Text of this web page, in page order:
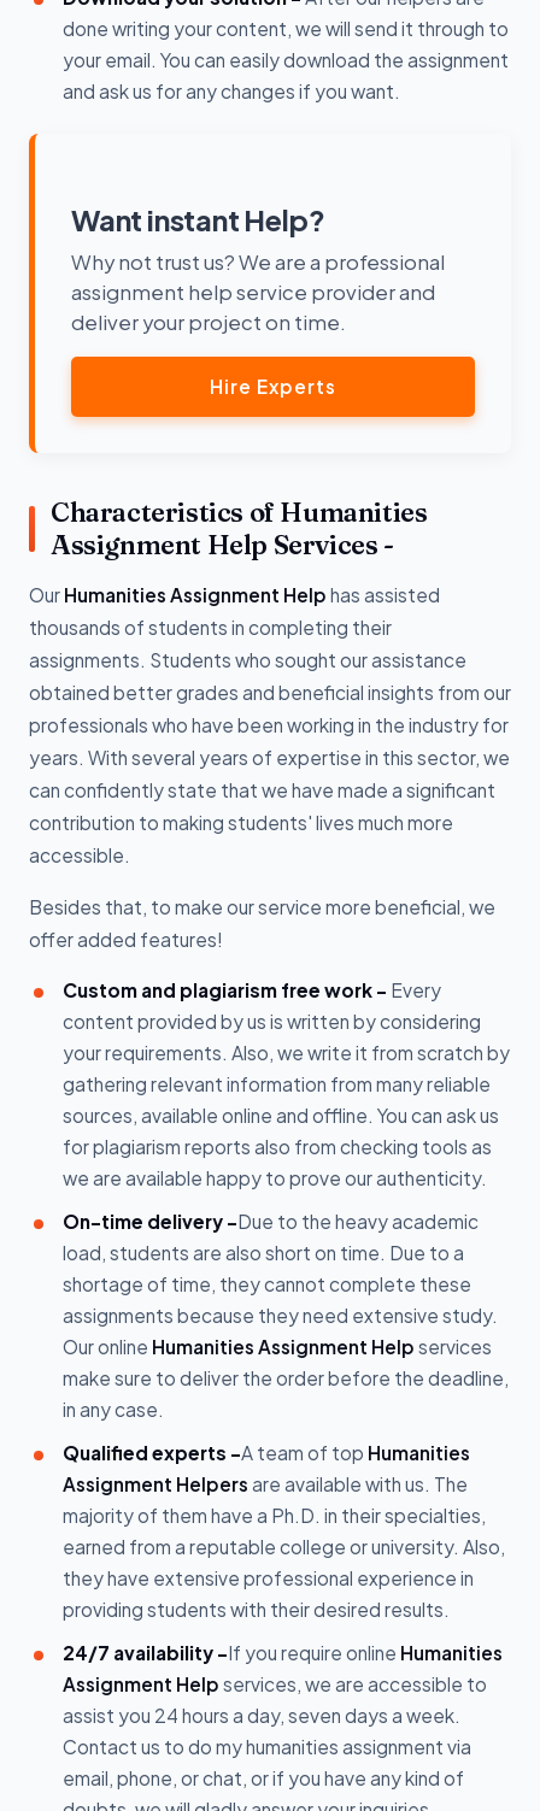
done writing your content, we will send it through to
your email. You can easily download the assignment
and ask us for any changes if you want.
Want instant Help?
Why not trust us? We are a professional
assignment help service provider and
deliver your project on time.
Hire Experts
Characteristics of Humanities
Assignment Help Services -
Our Humanities Assignment Help has assisted
thousands of students in completing their
assignments. Students who sought our assistance
obtained better grades and beneficial insights from our
professionals who have been working in the industry for
years. With several years of expertise in this sector, we
can confidently state that we have made a significant
contribution to making students' lives much more
accessible.
Besides that, to make our service more beneficial, we
offer added features!
Custom and plagiarism free work - Every
content provided by us is written by considering
your requirements. Also, we write it from scratch by
gathering relevant information from many reliable
sources, available online and offline. You can ask us
for plagiarism reports also from checking tools as
we are available happy to prove our authenticity.
On-time delivery -Due to the heavy academic
load, students are also short on time. Due to a
shortage of time, they cannot complete these
assignments because they need extensive study.
Our online Humanities Assignment Help services
make sure to deliver the order before the deadline,
in any case.
Qualified experts -A team of top Humanities
Assignment Helpers are available with us. The
majority of them have a Ph.D. in their specialties,
earned from a reputable college or university. Also,
they have extensive professional experience in
providing students with their desired results.
24/7 availability -If you require online Humanities
Assignment Help services, we are accessible to
assist you 24 hours a day, seven days a week.
Contact us to do my humanities assignment via
email, phone, or chat, or if you have any kind of